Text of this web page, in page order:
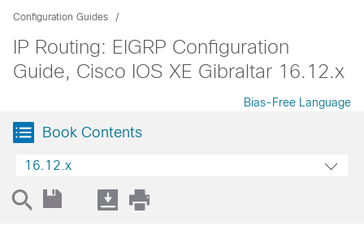
Configuration Guides
IP Routing: EIGRP Configuration
Guide, Cisco IOS XE Gibraltar 16.12.x
Bias-Free Language
Book Contents
16.12.x